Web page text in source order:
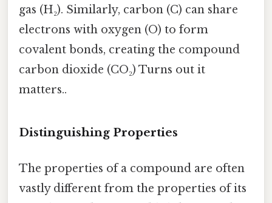
gas (H₂). Similarly, carbon (C) can share
electrons with oxygen (O) to form
covalent bonds, creating the compound
carbon dioxide (CO₂) Turns out it
matters..
Distinguishing Properties
The properties of a compound are often
vastly different from the properties of its